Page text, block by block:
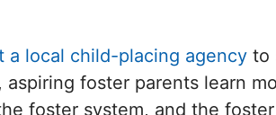
a local child-placing agency to
foster parents learn
foster system, and the